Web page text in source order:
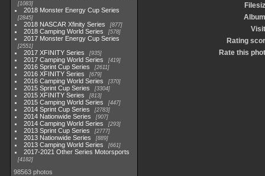
1083
2018 Monster Energy Cup Series
2845
2018 NASCAR Xfinity Series 877
2018 Camping World Series 578
2017 Monster Energy Cup Series
2551
2017 XFINITY Series 935
2017 Camping World Series 419
2016 Sprint Cup Series 2611
2016 XFINITY Series 679
2016 Camping World Series 370
2015 Sprint Cup Series 3304
2015 XFINITY Series 813
2015 Camping World Series 447
2014 Sprint Cup Series 2783
2014 Nationwide Series 907
2014 Camping World Series 293
2013 Sprint Cup Series 2777
2013 Nationwide Series 889
2013 Camping World Series 661
2017-2021 Other Series Motorsports
4182
98563 photos
Rating
Rate this